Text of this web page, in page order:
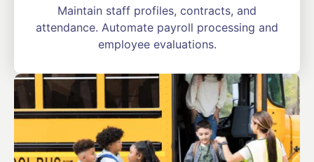
Maintain staff profiles, contracts, and
attendance. Automate payroll processing and
employee evaluations.